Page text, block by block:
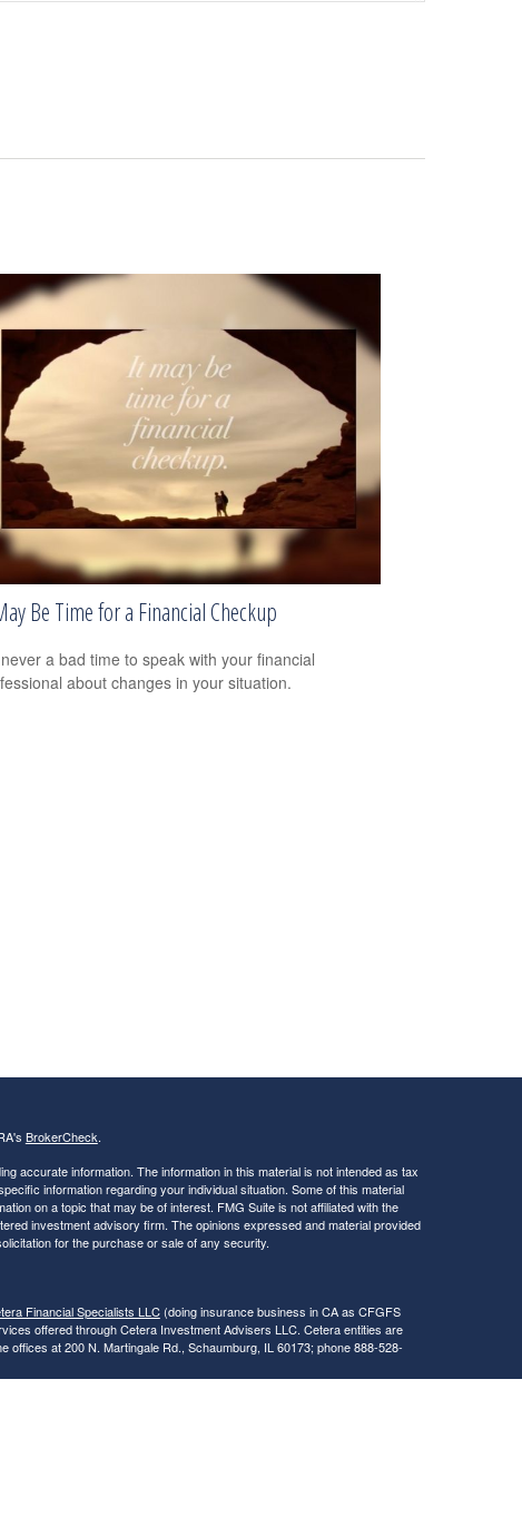
Be Time for a Financial Checkup
never a bad time to speak with your financial
about changes in your situation.
BrokerCheck.
accurate information. The information in this material is not intended as tax
information regarding your individual situation. Some of this material
on a topic that may be of interest. FMG Suite is not affiliated with the
investment advisory firm. The opinions expressed and material provided
for the purchase or sale of any security.
Financial Specialists LLC(doing insurance business in CA as CFGFS
offered through Cetera Investment Advisers LLC. Cetera entities are
offices at 200 N. Martingale Rd., Schaumburg, IL 60173; phone 888-528-